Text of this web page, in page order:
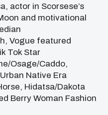
actor in Scorsese’s
and motivational
Vogue featured
Tok Star
Osage/Caddo,
Native Era
Hidatsa/Dakota
Berry Woman Fashion